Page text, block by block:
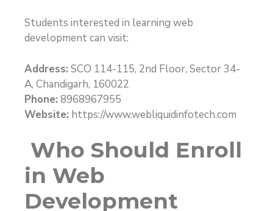
Students interested in learning web
development can visit:
Address: SCO 114-115, 2nd Floor, Sector 34-
A, Chandigarh, 160022
Phone: 8968967955
Website: https://www.webliquidinfotech.com
Who Should Enroll
in Web
Development